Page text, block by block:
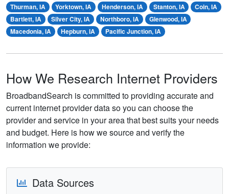
Thurman, IA
Yorktown, IA Henderson, IA Stanton, IA
Coin, IA
Bartlett, IA
Silver City, IA Northboro, IA
Glenwood, IA
Macedonia, IA
Hepburn, IA Pacific Junction, IA
How We Research Internet Providers
BroadbandSearch is committed to providing accurate and
current internet provider data so you can choose the
provider and service in your area that best suits your needs
and budget. Here is how we source and verify the
information we provide:
Data Sources